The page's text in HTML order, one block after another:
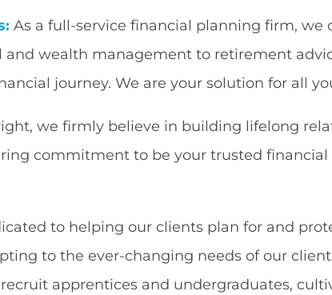
As a full-service financial planning firm, we
and wealth management to retirement
journey. We are your solution for all
we firmly believe in building lifelong
commitment to be your trusted
to helping our clients plan for and
to the ever-changing needs of our
apprentices and undergraduates,